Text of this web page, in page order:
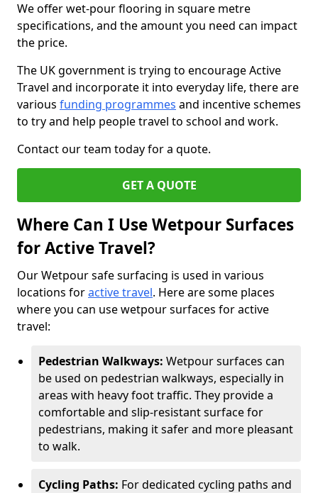
We offer wet-pour flooring in square metre
specifications, and the amount you need can impact
the price.
The UK government is trying to encourage Active
Travel and incorporate it into everyday life, there are
various funding programmes and incentive schemes
to try and help people travel to school and work.
Contact our team today for a quote.
GET A QUOTE
Where Can I Use Wetpour Surfaces
for Active Travel?
Our Wetpour safe surfacing is used in various
locations foractive travel. Here are some places
where you can use wetpour surfaces for active
travel:
Pedestrian Walkways: Wetpour surfaces can
be used on pedestrian walkways, especially in
areas with heavy foot traffic. They provide a
comfortable and slip-resistant surface for
pedestrians, making it safer and more pleasant
to walk.
Cycling Paths: For dedicated cycling paths and